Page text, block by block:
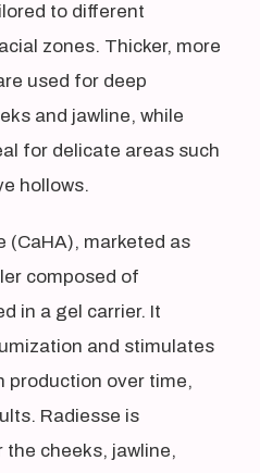
to different
zones. Thicker, more
used for deep
and jawline, while
for delicate areas such
hollows.
(CaHA), marketed as
composed of
in a gel carrier. It
and stimulates
production over time,
Radiesse is
cheeks, jawline,